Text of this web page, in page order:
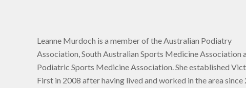
Leanne Murdoch is a member of the Australian Podiatry
Association, South Australian Sports Medicine Association
Podiatric Sports Medicine Association. She established
First in 2008 after having lived and worked in the area since